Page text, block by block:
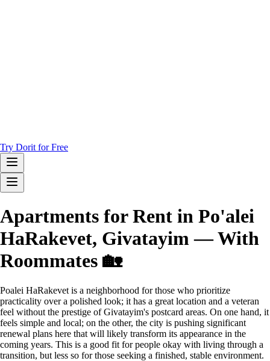
Try Dorit for Free
Apartments for Rent in Po'alei
HaRakevet, Givatayim — With
Roommates 🏡
Poalei HaRakevet is a neighborhood for those who prioritize
practicality over a polished look; it has a great location and a veteran
feel without the prestige of Givatayim's postcard areas. On one hand, it
feels simple and local; on the other, the city is pushing significant
renewal plans here that will likely transform its appearance in the
coming years. This is a good fit for people okay with living through a
transition, but less so for those seeking a finished, stable environment.